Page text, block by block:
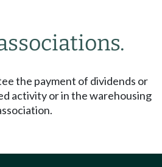
the payment of dividends or
activity or in the warehousing